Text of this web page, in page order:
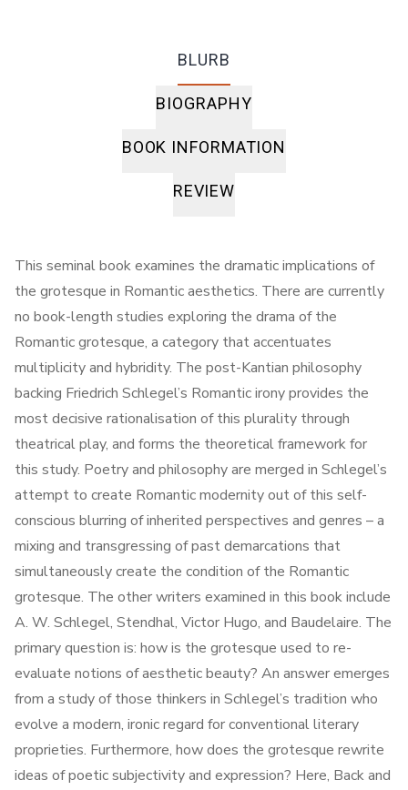
BLURB
BIOGRAPHY
BOOK INFORMATION
REVIEW
This seminal book examines the dramatic implications of
the grotesque in Romantic aesthetics. There are currently
no book-length studies exploring the drama of the
Romantic grotesque, a category that accentuates
multiplicity and hybridity. The post-Kantian philosophy
backing Friedrich Schlegel’s Romantic irony provides the
most decisive rationalisation of this plurality through
theatrical play, and forms the theoretical framework for
this study. Poetry and philosophy are merged in Schlegel’s
attempt to create Romantic modernity out of this self-
conscious blurring of inherited perspectives and genres – a
mixing and transgressing of past demarcations that
simultaneously create the condition of the Romantic
grotesque. The other writers examined in this book include
A. W. Schlegel, Stendhal, Victor Hugo, and Baudelaire. The
primary question is: how is the grotesque used to re-
evaluate notions of aesthetic beauty? An answer emerges
from a study of those thinkers in Schlegel’s tradition who
evolve a modern, ironic regard for conventional literary
proprieties. Furthermore, how does the grotesque rewrite
ideas of poetic subjectivity and expression? Here, Back and